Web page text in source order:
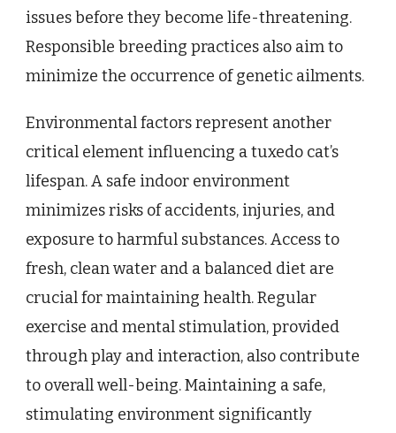
issues before they become life-threatening.
Responsible breeding practices also aim to
minimize the occurrence of genetic ailments.
Environmental factors represent another
critical element influencing a tuxedo cat’s
lifespan. A safe indoor environment
minimizes risks of accidents, injuries, and
exposure to harmful substances. Access to
fresh, clean water and a balanced diet are
crucial for maintaining health. Regular
exercise and mental stimulation, provided
through play and interaction, also contribute
to overall well-being. Maintaining a safe,
stimulating environment significantly